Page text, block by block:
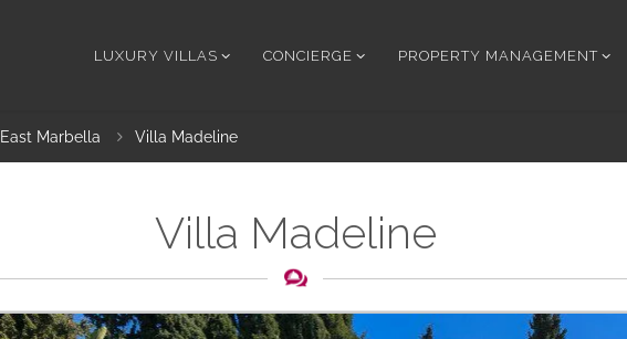
LUXURY VILLAS CONCIERGE PROPERTY MANAGEMENT
East Marbella Villa Madeline
Villa Madeline